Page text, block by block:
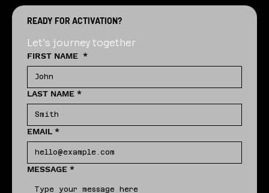
READY FOR ACTIVATION?
Let's journey together
FIRST NAME *
LAST NAME *
EMAIL *
MESSAGE *